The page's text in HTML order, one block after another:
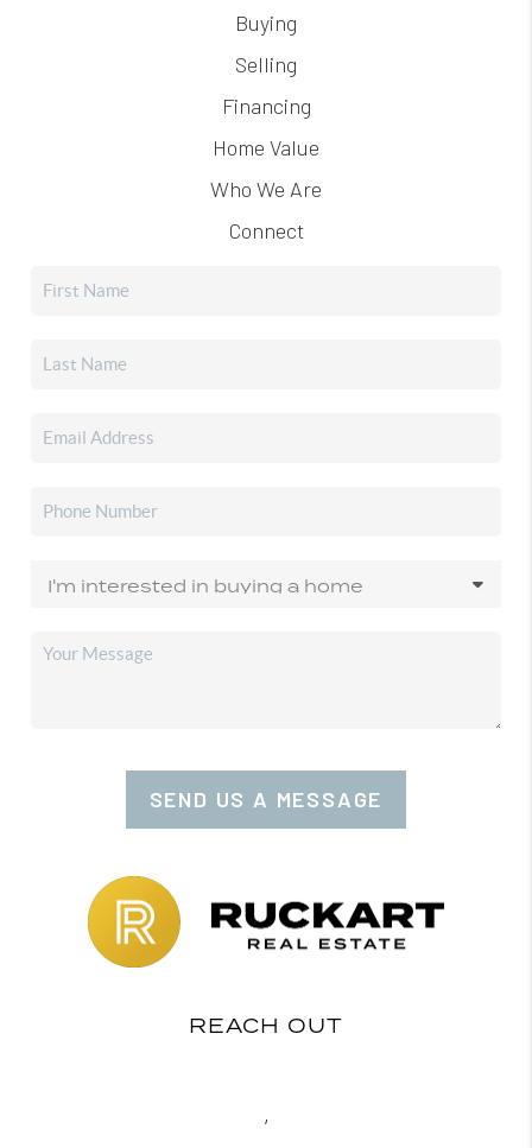
Buying
Selling
Financing
Home Value
Who We Are
Connect
SEND US A MESSAGE
REACH OUT
,